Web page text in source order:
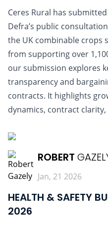
Ceres Rural has
Defra’s public
the UK combinable crops
from supporting over
our submission explores
transparency and
contracts. It highlights
dynamics, contract
ROBERT
Jan, 21 2026
HEALTH & SAFETY
2026